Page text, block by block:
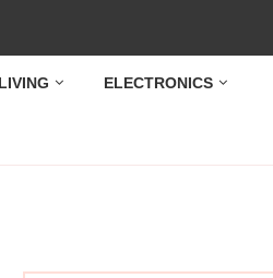
LIVING ELECTRONICS